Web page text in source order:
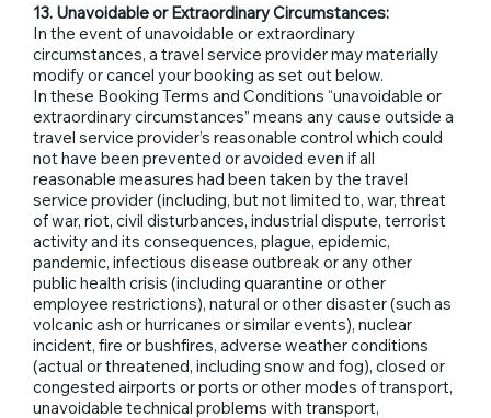
13. Unavoidable or Extraordinary Circumstances:
In the event of unavoidable or extraordinary
circumstances, a travel service provider may materially
modify or cancel your booking as set out below.
In these Booking Terms and Conditions “unavoidable or
extraordinary circumstances” means any cause outside a
travel service provider’s reasonable control which could
not have been prevented or avoided even if all
reasonable measures had been taken by the travel
service provider (including, but not limited to, war, threat
of war, riot, civil disturbances, industrial dispute, terrorist
activity and its consequences, plague, epidemic,
pandemic, infectious disease outbreak or any other
public health crisis (including quarantine or other
employee restrictions), natural or other disaster (such as
volcanic ash or hurricanes or similar events), nuclear
incident, fire or bushfires, adverse weather conditions
(actual or threatened, including snow and fog), closed or
congested airports or ports or other modes of transport,
unavoidable technical problems with transport,